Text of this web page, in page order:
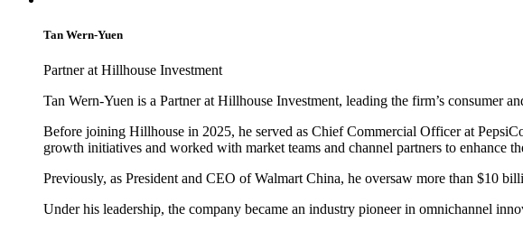
Tan Wern-Yuen
Partner at Hillhouse Investment
Tan Wern-Yuen is a Partner at Hillhouse Investment, leading the firm’s consumer
Before joining Hillhouse in 2025, he served as Chief Commercial Officer at
growth initiatives and worked with market teams and channel partners to enhance
Previously, as President and CEO of Walmart China, he oversaw more than $10
Under his leadership, the company became an industry pioneer in omnichannel